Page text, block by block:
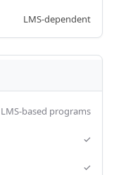
LMS-dependent
based programs
✓
✓